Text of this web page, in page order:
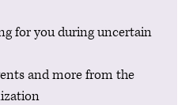
for you during uncertain
and more from the